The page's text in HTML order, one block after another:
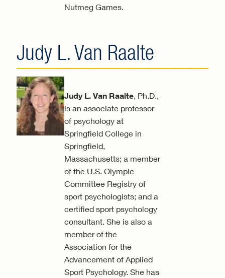
Nutmeg Games.
Judy L. Van Raalte
Judy L. Van Raalte, Ph.D.,
is an associate professor
of psychology at
Springfield College in
Springfield,
Massachusetts; a member
of the U.S. Olympic
Committee Registry of
sport psychologists; and a
certified sport psychology
consultant. She is also a
member of the
Association for the
Advancement of Applied
Sport Psychology. She has